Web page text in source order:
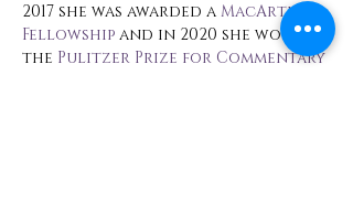
2017 she was awarded a MacArthur
Fellowship and in 2020 she won
the Pulitzer Prize for Commentary